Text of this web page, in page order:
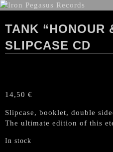
TANK “HONOUR
SLIPCASE CD
14,50 €
Slipcase, booklet, double
The ultimate edition of this
In stock